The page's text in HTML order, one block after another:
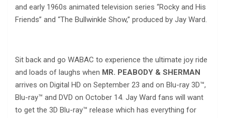
and early 1960s animated television series “Rocky and His
Friends” and “The Bullwinkle Show,” produced by Jay Ward.
Sit back and go WABAC to experience the ultimate joy ride
and loads of laughs when MR. PEABODY & SHERMAN
arrives on Digital HD on September 23 and on Blu-ray 3D™,
Blu-ray™ and DVD on October 14. Jay Ward fans will want
to get the 3D Blu-ray™ release which has everything for